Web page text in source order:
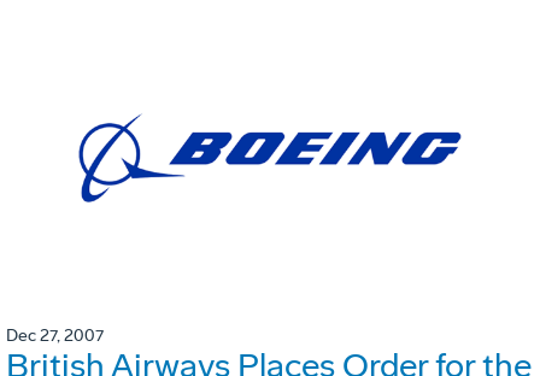
Dec 27, 2007
British Airways Places Order for the